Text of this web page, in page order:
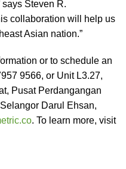
Steven R.
collaboration will help us
Asian nation.”
or to schedule an
9566, or Unit L3.27,
Pusat Perdangangan
Darul Ehsan,
. To learn more, visit